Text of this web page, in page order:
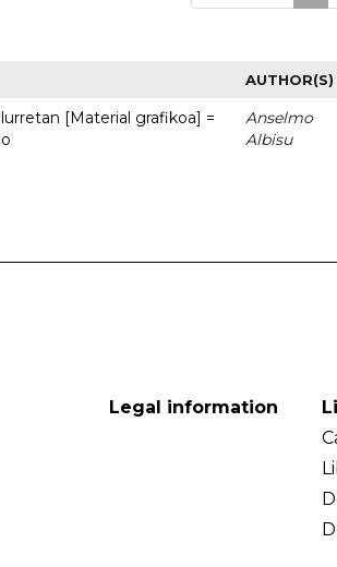
AUTHOR(S)
[Material grafikoa] =
Anselmo
Albisu
Legal information